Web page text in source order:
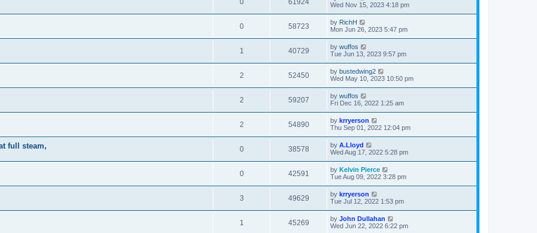
0 61924
Wed Nov 15, 2023 4:18 pm
0 58723 by RichH
Mon Jun 26, 2023 5:47 pm
1 40729 by wuffos
Tue Jun 13, 2023 9:57 pm
2 52450 by bustedwing2
Wed May 10, 2023 10:50 pm
2 59207 by wuffos
Fri Dec 16, 2022 1:25 am
2 54890 by krryerson
Thu Sep 01, 2022 12:04 pm
full steam, 0 38578 by A.Lloyd
Wed Aug 17, 2022 5:28 pm
0 42591 by Kelvin Pierce
Tue Aug 09, 2022 3:28 pm
3 49629 by krryerson
Tue Jul 12, 2022 1:53 pm
1 45269 by John Dullahan
Wed Jun 22, 2022 6:22 pm